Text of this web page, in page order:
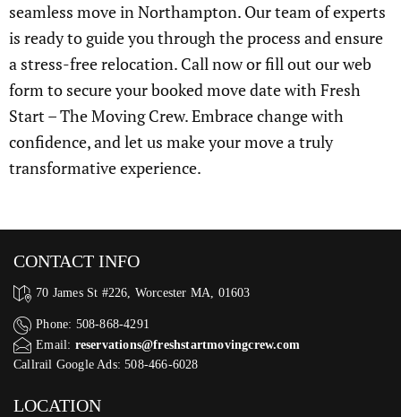
seamless move in Northampton. Our team of experts
is ready to guide you through the process and ensure
a stress-free relocation. Call now or fill out our web
form to secure your booked move date with Fresh
Start – The Moving Crew. Embrace change with
confidence, and let us make your move a truly
transformative experience.
CONTACT INFO
70 James St #226, Worcester MA, 01603
Phone: 508-868-4291
Email: reservations@freshstartmovingcrew.com
Callrail Google Ads: 508-466-6028
LOCATION